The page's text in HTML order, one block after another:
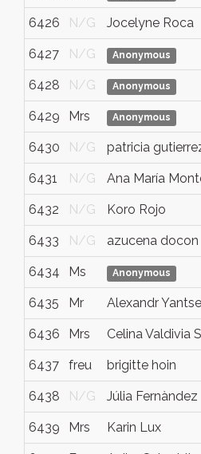
6426 N/G Jocelyne Roca
6427 N/G Anonymous
6428 N/G Anonymous
6429 Mrs Anonymous
6430 N/G patricia
6431 N/G Ana María
6432 N/G Koro Rojo
6433 N/G azucena docon
6434 Ms Anonymous
6435 Mr Alexandr
6436 Mrs Celina Valdivia
6437 freu brigitte hoin
6438 N/G Júlia Fernàndez
6439 Mrs Karin Lux